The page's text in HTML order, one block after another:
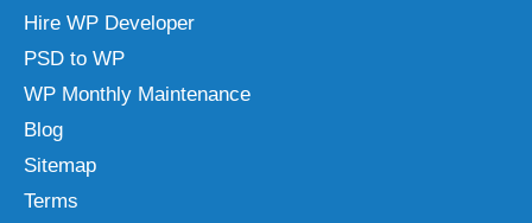
Hire WP Developer
PSD to WP
WP Monthly Maintenance
Blog
Sitemap
Terms